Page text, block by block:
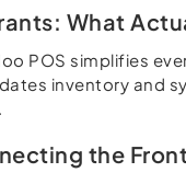
What
POS simplifies
inventory and
the